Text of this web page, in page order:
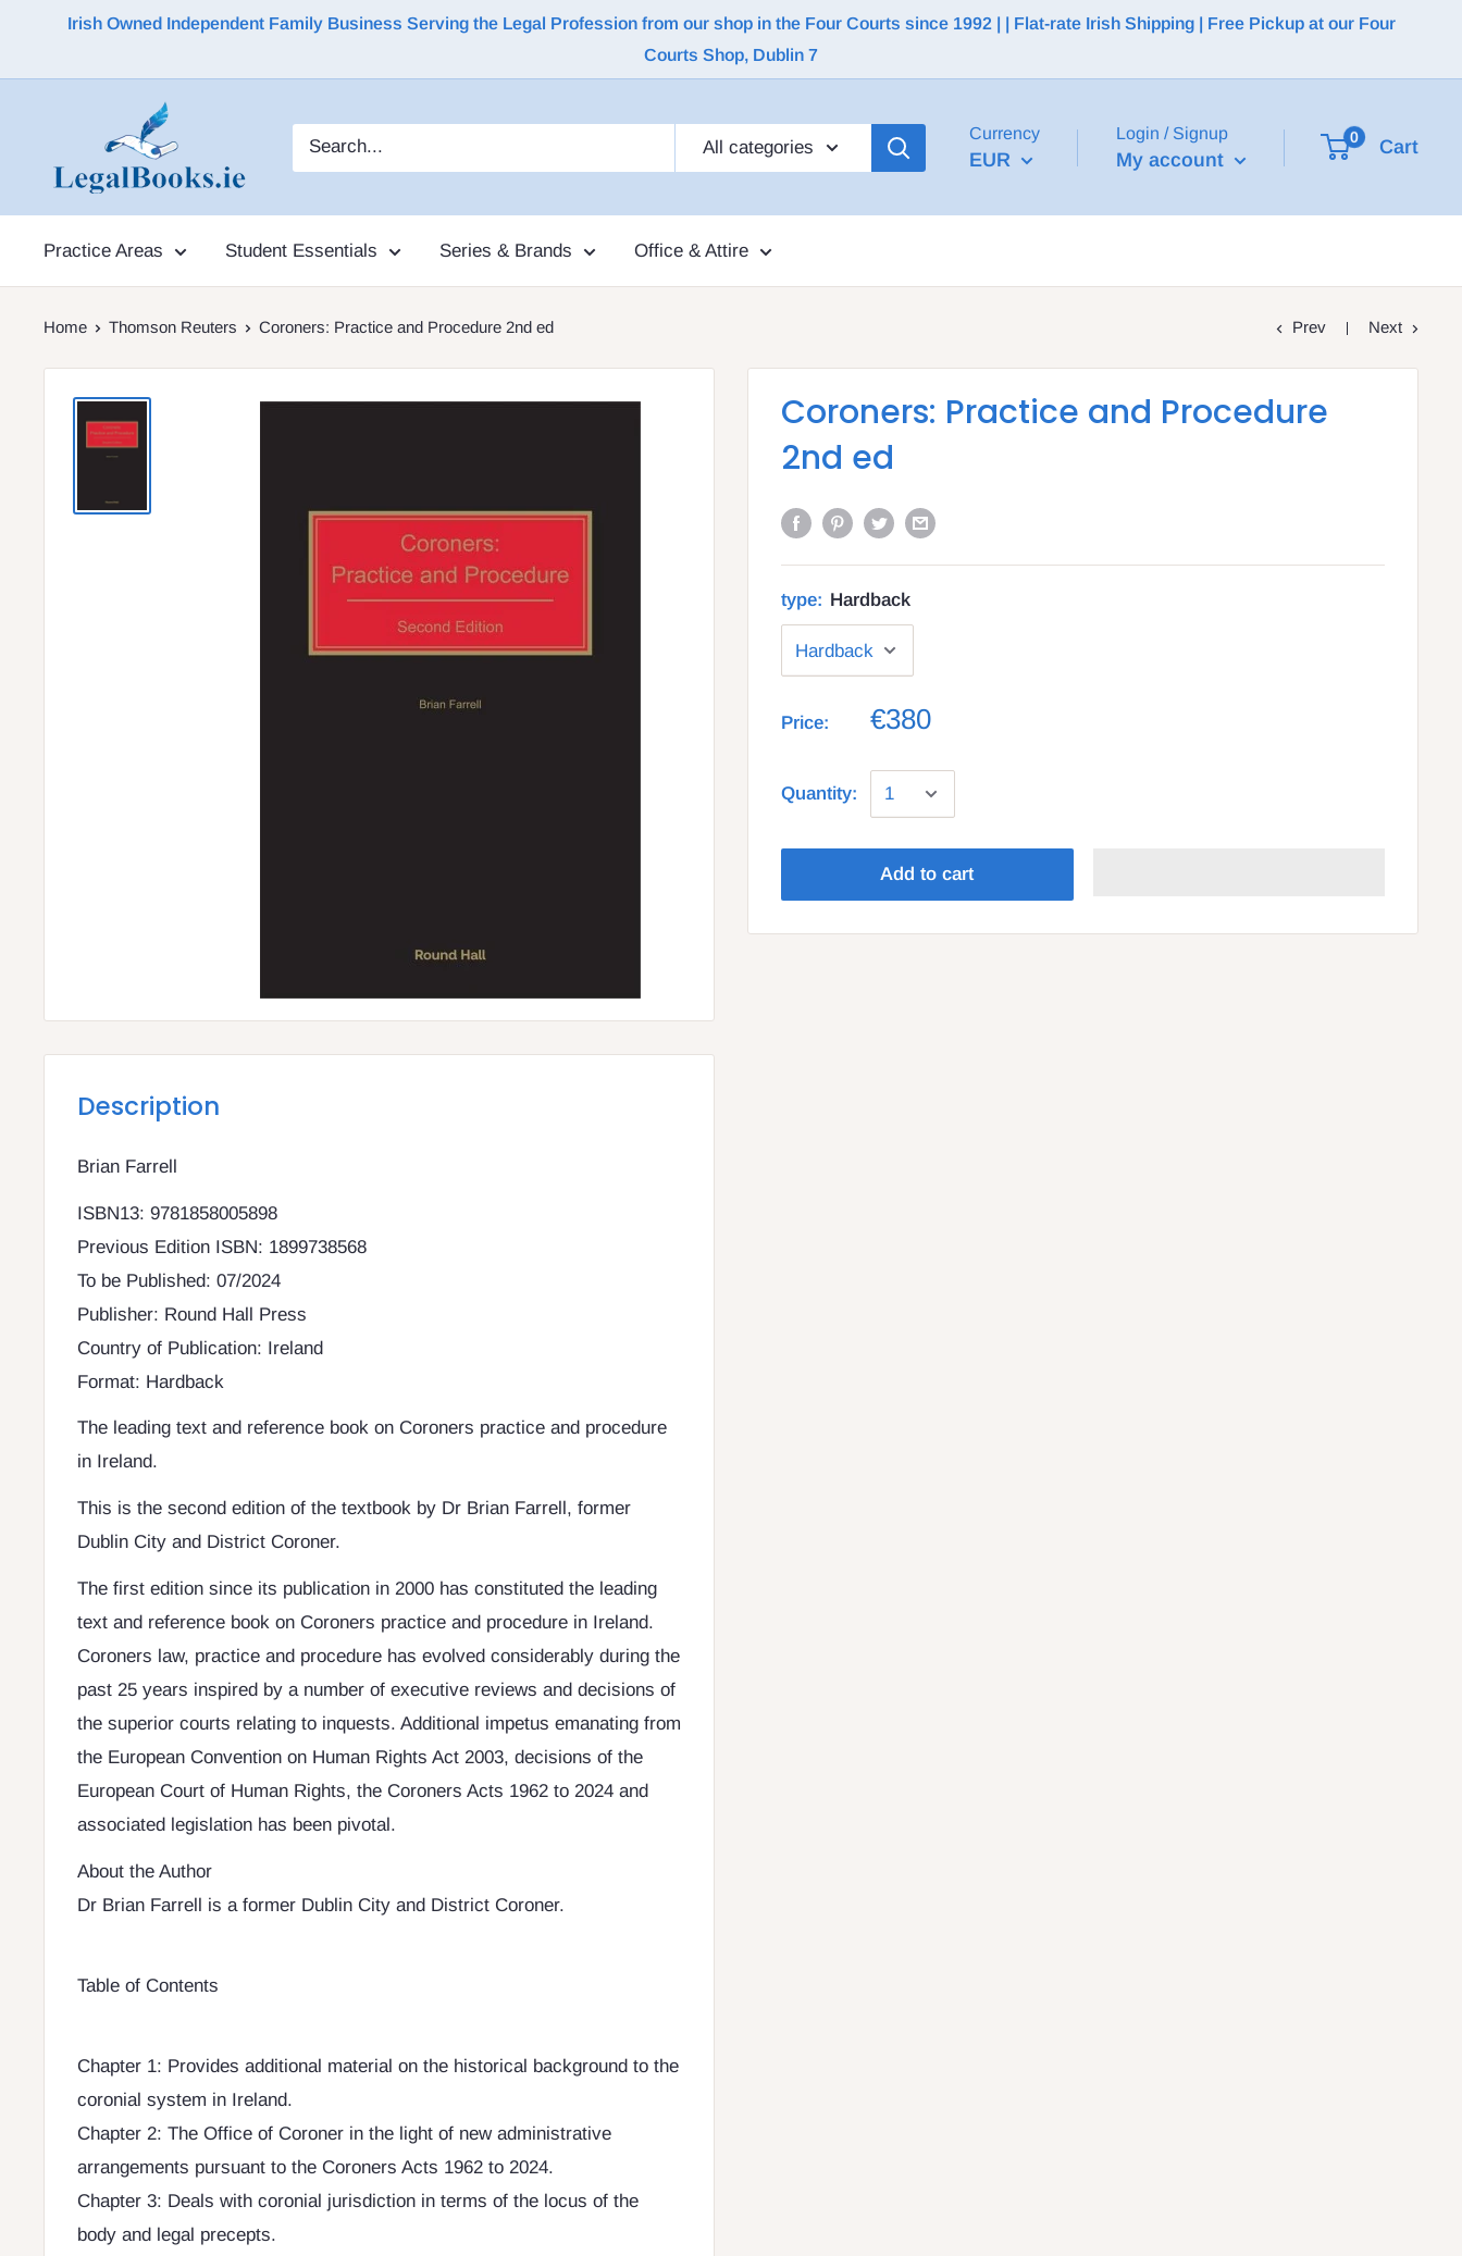
Irish Owned Independent Family Business Serving the Legal Profession from our shop in the Four Courts since 1992 | | Flat-rate Irish Shipping | Free Pickup at our Four
Courts Shop, Dublin 7
All categories
Currency
EUR
Login / Signup
My account
0 Cart
Practice Areas Student Essentials Series & Brands Office & Attire
Home Thomson Reuters Coroners: Practice and Procedure 2nd ed Prev Next
Coroners: Practice and Procedure
2nd ed
type: Hardback
Price: €380
Quantity:
Add to cart
Description
Brian Farrell
ISBN13: 9781858005898
Previous Edition ISBN: 1899738568
To be Published: 07/2024
Publisher: Round Hall Press
Country of Publication: Ireland
Format: Hardback
The leading text and reference book on Coroners practice and procedure
in Ireland.
This is the second edition of the textbook by Dr Brian Farrell, former
Dublin City and District Coroner.
The first edition since its publication in 2000 has constituted the leading
text and reference book on Coroners practice and procedure in Ireland.
Coroners law, practice and procedure has evolved considerably during the
past 25 years inspired by a number of executive reviews and decisions of
the superior courts relating to inquests. Additional impetus emanating from
the European Convention on Human Rights Act 2003, decisions of the
European Court of Human Rights, the Coroners Acts 1962 to 2024 and
associated legislation has been pivotal.
About the Author
Dr Brian Farrell is a former Dublin City and District Coroner.
Table of Contents
Chapter 1: Provides additional material on the historical background to the
coronial system in Ireland.
Chapter 2: The Office of Coroner in the light of new administrative
arrangements pursuant to the Coroners Acts 1962 to 2024.
Chapter 3: Deals with coronial jurisdiction in terms of the locus of the
body and legal precepts.